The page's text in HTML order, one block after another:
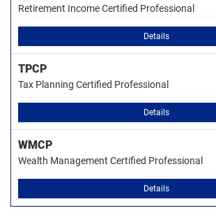
Retirement Income Certified Professional
Details
TPCP
Tax Planning Certified Professional
Details
WMCP
Wealth Management Certified Professional
Details